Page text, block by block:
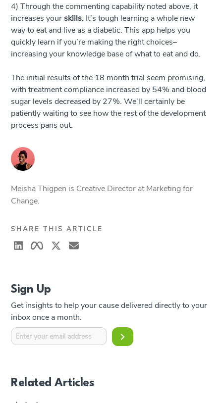
4) Through the commenting capability noted above, it
increases yourskills. It’s tough learning a whole new
way to eat and live as a diabetic. This app helps you
quickly learn if you’re making the right choices–
increasing your knowledge base of what to eat and do.
The initial results of the 18 month trial seem promising,
with treatment compliance increased by 54% and blood
sugar levels decreased by 27%. We’ll certainly be
patiently waiting to see how the rest of the development
process pans out.
Meisha Thigpen is Creative Director at Marketing for
Change.
SHARE THIS ARTICLE
Sign Up
Get insights to help your cause delivered directly to your
inbox once a month.
Related Articles